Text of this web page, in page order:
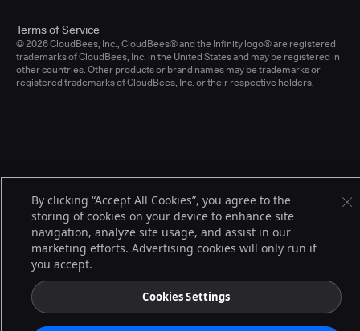
© 2026 CloudBees, Inc., CloudBees® and the Infinity logo® are registered
trademarks of CloudBees, Inc. in the United States and may be registered in
other countries. Other products or brand names may be trademarks or
registered trademarks of CloudBees, Inc. or their respective holders.
Terms of Service
By clicking “Accept All Cookies”, you agree to the
storing of cookies on your device to enhance site
navigation, analyze site usage, and assist in our
marketing efforts. Advertising cookies will only run if
you accept.
Cookies Settings